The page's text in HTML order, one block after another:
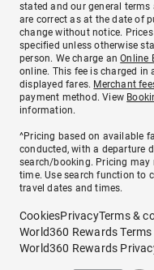
stated and our general
are correct as at the date of
change without notice.
specified unless otherwise
person. We charge anOnline
online. This fee is charged in
displayed fares. Merchant
payment method. View
information.
^Pricing based on available
conducted, with a departure
search/booking. Pricing may
time. Use search function to
travel dates and times.
CookiesPrivacyTerms &
World360 Rewards
World360 Rewards